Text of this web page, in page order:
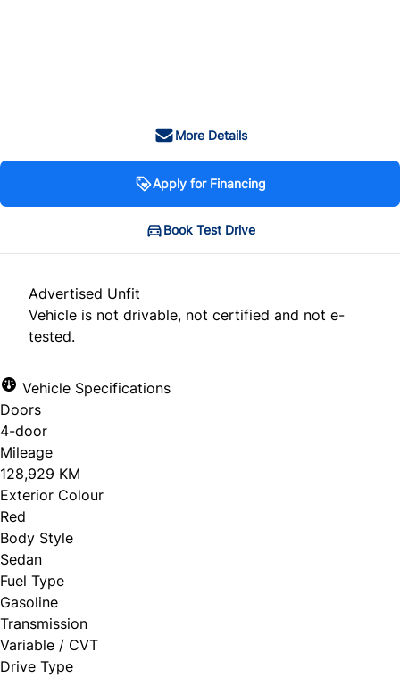
More Details
Apply for Financing
Book Test Drive
Advertised Unfit
Vehicle is not drivable, not certified and not e-
tested.
Vehicle Specifications
Doors
4-door
Mileage
128,929 KM
Exterior Colour
Red
Body Style
Sedan
Fuel Type
Gasoline
Transmission
Variable / CVT
Drive Type